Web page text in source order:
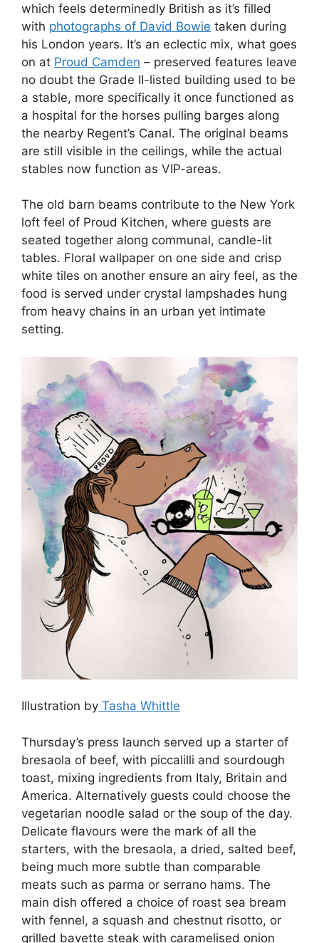
which feels determinedly British as it’s filled
with photographs of David Bowie taken during
his London years. It’s an eclectic mix, what goes
on at Proud Camden – preserved features leave
no doubt the Grade II-listed building used to be
a stable, more specifically it once functioned as
a hospital for the horses pulling barges along
the nearby Regent’s Canal. The original beams
are still visible in the ceilings, while the actual
stables now function as VIP-areas.
The old barn beams contribute to the New York
loft feel of Proud Kitchen, where guests are
seated together along communal, candle-lit
tables. Floral wallpaper on one side and crisp
white tiles on another ensure an airy feel, as the
food is served under crystal lampshades hung
from heavy chains in an urban yet intimate
setting.
Illustration by Tasha Whittle
Thursday’s press launch served up a starter of
bresaola of beef, with piccalilli and sourdough
toast, mixing ingredients from Italy, Britain and
America. Alternatively guests could choose the
vegetarian noodle salad or the soup of the day.
Delicate flavours were the mark of all the
starters, with the bresaola, a dried, salted beef,
being much more subtle than comparable
meats such as parma or serrano hams. The
main dish offered a choice of roast sea bream
with fennel, a squash and chestnut risotto, or
grilled bavette steak with caramelised onion